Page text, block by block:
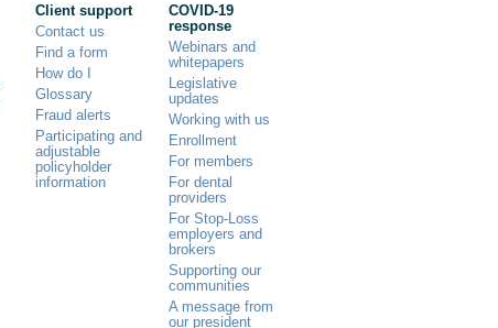
Client support
Contact us
Find a form
How do I
Glossary
Fraud alerts
Participating and
adjustable
policyholder
information
COVID-19
response
Webinars and
whitepapers
Legislative
updates
Working with us
Enrollment
For members
For dental
providers
For Stop-Loss
employers and
brokers
Supporting our
communities
A message from
our president